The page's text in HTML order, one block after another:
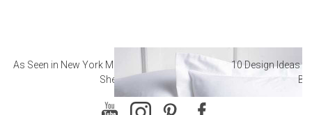
As Seen in New York Magazine: The Best Hotel
Sheets
10 Design Ideas